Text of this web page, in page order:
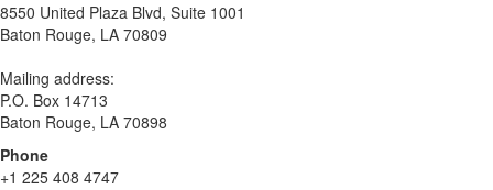
8550 United Plaza Blvd, Suite 1001
Baton Rouge, LA 70809
Mailing address:
P.O. Box 14713
Baton Rouge, LA 70898
Phone
+1 225 408 4747